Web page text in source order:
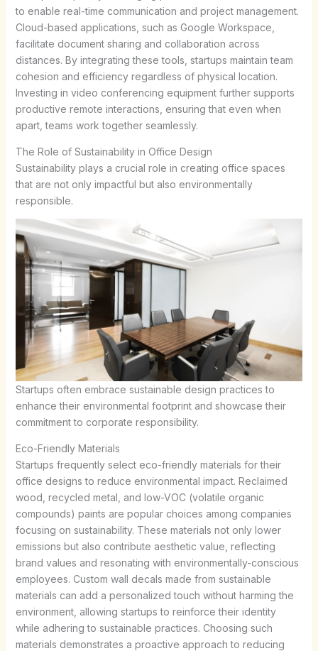
to enable real-time communication and project management.
Cloud-based applications, such as Google Workspace,
facilitate document sharing and collaboration across
distances. By integrating these tools, startups maintain team
cohesion and efficiency regardless of physical location.
Investing in video conferencing equipment further supports
productive remote interactions, ensuring that even when
apart, teams work together seamlessly.
The Role of Sustainability in Office Design
Sustainability plays a crucial role in creating office spaces
that are not only impactful but also environmentally
responsible.
Startups often embrace sustainable design practices to
enhance their environmental footprint and showcase their
commitment to corporate responsibility.
Eco-Friendly Materials
Startups frequently select eco-friendly materials for their
office designs to reduce environmental impact. Reclaimed
wood, recycled metal, and low-VOC (volatile organic
compounds) paints are popular choices among companies
focusing on sustainability. These materials not only lower
emissions but also contribute aesthetic value, reflecting
brand values and resonating with environmentally-conscious
employees. Custom wall decals made from sustainable
materials can add a personalized touch without harming the
environment, allowing startups to reinforce their identity
while adhering to sustainable practices. Choosing such
materials demonstrates a proactive approach to reducing